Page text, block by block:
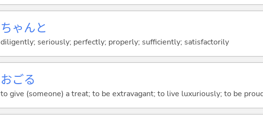
ちゃんと
diligently; seriously; perfectly; properly; sufficiently; satisfactorily
おごる
to give (someone) a treat; to be extravagant; to live luxuriously; to be